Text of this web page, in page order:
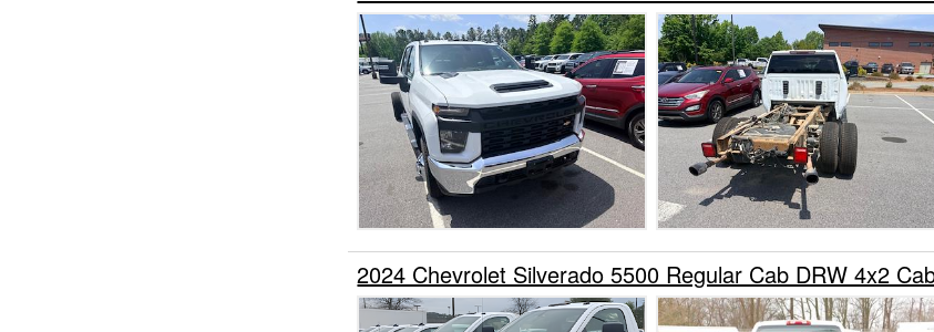
2024 Chevrolet Silverado 5500 Regular Cab DRW 4x2